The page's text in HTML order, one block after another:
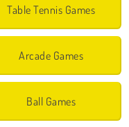
Table Tennis Games
Arcade Games
Ball Games